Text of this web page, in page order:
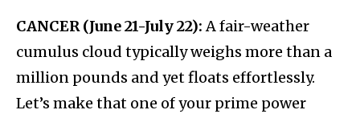
CANCER (June 21-July 22):A fair-weather
cumulus cloud typically weighs more than a
million pounds and yet floats effortlessly.
Let’s make that one of your prime power